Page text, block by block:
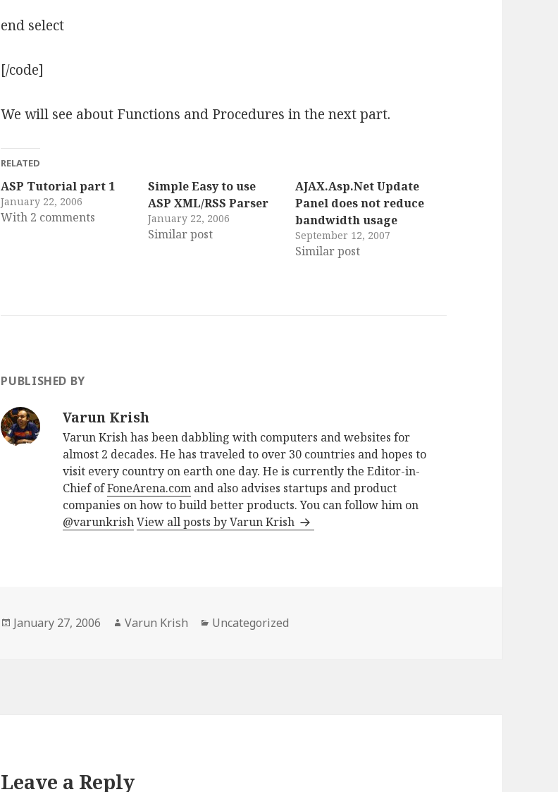
end select
[/code]
We will see about Functions and Procedures in the next part.
RELATED
ASP Tutorial part 1
January 22, 2006
With 2 comments
Simple Easy to use
ASP XML/RSS Parser
January 22, 2006
Similar post
AJAX.Asp.Net Update
Panel does not reduce
bandwidth usage
September 12, 2007
Similar post
PUBLISHED BY
Varun Krish
Varun Krish has been dabbling with computers and websites for
almost 2 decades. He has traveled to over 30 countries and hopes to
visit every country on earth one day. He is currently the Editor-in-
Chief ofFoneArena.com and also advises startups and product
companies on how to build better products. You can follow him on
@varunkrishView all posts by Varun Krish
Posted
January 27, 2006 Author
Varun Krish Categories
Uncategorized
Leave a Reply